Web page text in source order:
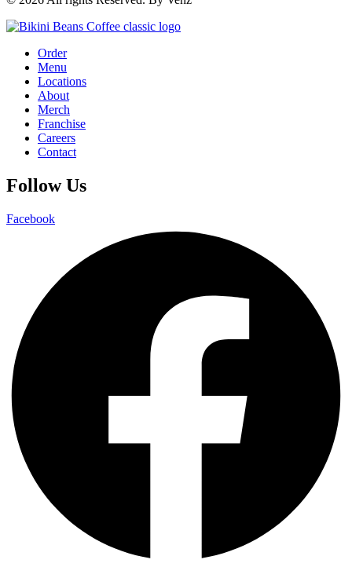
Order
Menu
Locations
About
Merch
Franchise
Careers
Contact
Follow Us
Facebook